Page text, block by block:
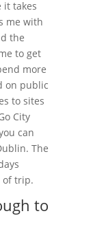
it takes
me with
the
to get
more
on public
to sites
City
can
The
of trip.
to